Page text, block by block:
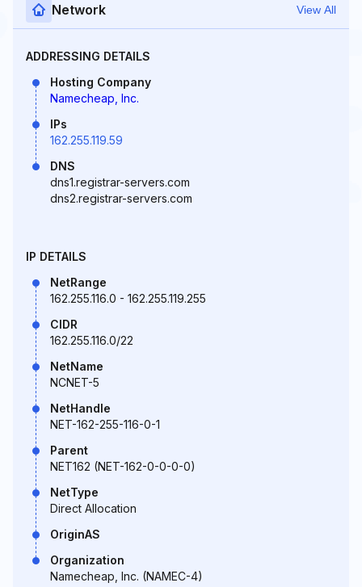
Network View All
ADDRESSING DETAILS
Hosting Company
Namecheap, Inc.
IPs
162.255.119.59
DNS
dns1.registrar-servers.com
dns2.registrar-servers.com
IP DETAILS
NetRange
162.255.116.0 - 162.255.119.255
CIDR
162.255.116.0/22
NetName
NCNET-5
NetHandle
NET-162-255-116-0-1
Parent
NET162 (NET-162-0-0-0-0)
NetType
Direct Allocation
OriginAS
Organization
Namecheap, Inc. (NAMEC-4)